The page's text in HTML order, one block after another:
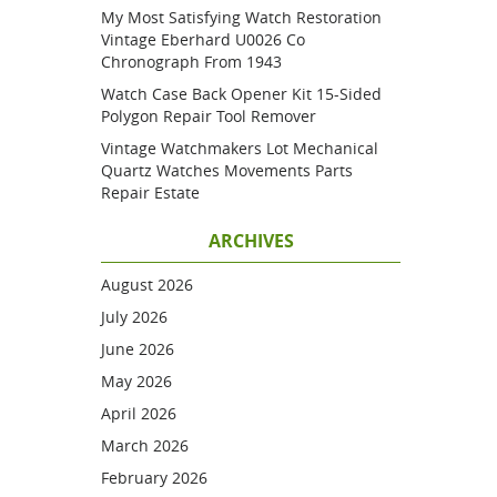
My Most Satisfying Watch Restoration
Vintage Eberhard U0026 Co
Chronograph From 1943
Watch Case Back Opener Kit 15-Sided
Polygon Repair Tool Remover
Vintage Watchmakers Lot Mechanical
Quartz Watches Movements Parts
Repair Estate
ARCHIVES
August 2026
July 2026
June 2026
May 2026
April 2026
March 2026
February 2026